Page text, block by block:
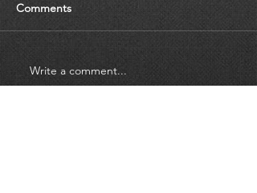
Comments
Write a comment...